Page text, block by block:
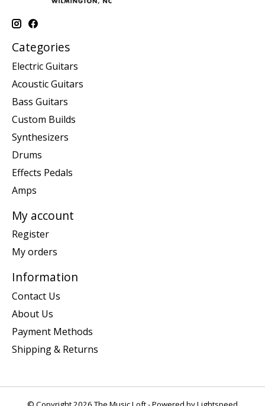
Categories
Electric Guitars
Acoustic Guitars
Bass Guitars
Custom Builds
Synthesizers
Drums
Effects Pedals
Amps
My account
Register
My orders
Information
Contact Us
About Us
Payment Methods
Shipping & Returns